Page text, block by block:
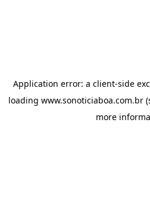
Application error: a client-side
loading www.sonoticiaboa.com.br
more